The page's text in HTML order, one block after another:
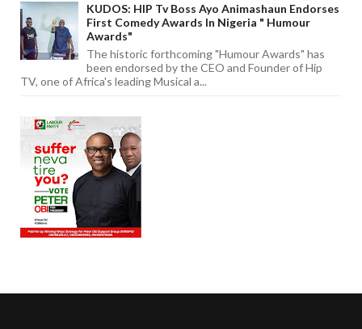
KUDOS: HIP Tv Boss Ayo Animashaun Endorses
First Comedy Awards In Nigeria " Humour
Awards"
The historic forthcoming "Humour Awards" has
been endorsed by the CEO and Founder of Hip
TV, one of Africa's leading Musical a...